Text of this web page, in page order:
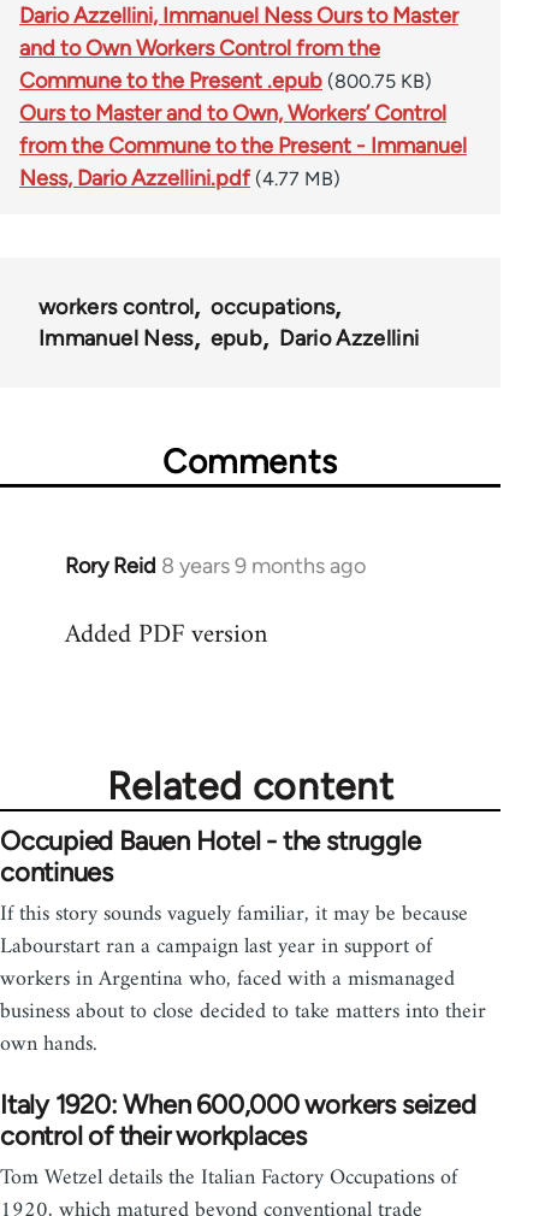
Dario Azzellini, Immanuel Ness Ours to Master
and to Own Workers Control from the
Commune to the Present .epub (800.75 KB)
Ours to Master and to Own, Workers’ Control
from the Commune to the Present - Immanuel
Ness, Dario Azzellini.pdf (4.77 MB)
workers control
occupations
Immanuel Ness
epub Dario Azzellini
Comments
Rory Reid 8 years 9 months ago
In
to
Added PDF version
Related content
Occupied Bauen Hotel - the struggle
continues
If this story sounds vaguely familiar, it may be because
Labourstart ran a campaign last year in support of
workers in Argentina who, faced with a mismanaged
business about to close decided to take matters into their
own hands.
Italy 1920: When 600,000 workers seized
control of their workplaces
Tom Wetzel details the Italian Factory Occupations of